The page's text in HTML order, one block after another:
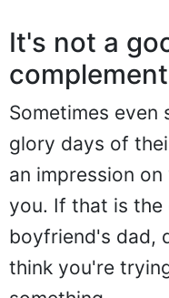
It's not a
Sometimes even
glory days of
an impression
you. If that is the
boyfriend's dad,
think you're